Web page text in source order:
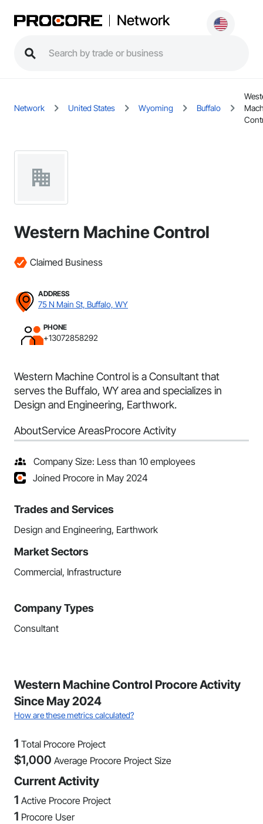
Network
Network United States Wyoming Buffalo
Western Machine Control
Claimed Business
ADDRESS
75 N Main St, Buffalo, WY
PHONE
+13072858292
Western Machine Control is a Consultant that
serves the Buffalo, WY area and specializes in
Design and Engineering, Earthwork.
AboutService AreasProcore Activity
Company Size: Less than 10 employees
Joined Procore in May 2024
Trades and Services
Design and Engineering, Earthwork
Market Sectors
Commercial, Infrastructure
Company Types
Consultant
Western Machine Control Procore Activity
Since May 2024
How are these metrics calculated?
1 Total Procore Project
$1,000 Average Procore Project Size
Current Activity
1 Active Procore Project
1 Procore User